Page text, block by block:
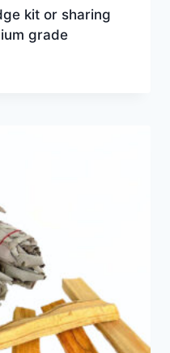
kit or sharing
grade